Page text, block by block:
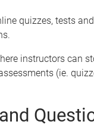
quizzes, tests
instructors can
(ie.